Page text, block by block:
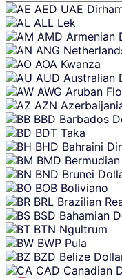
Skip
content
AED UAE
ALL Lek
AMD Armenian
ANG
AOA Kwanza
AUD Australian
AWG Aruban
AZN
BBD Barbados
BDT Taka
BHD Bahraini
BMD
BND Brunei
BOB Boliviano
BRL Brazilian
BSD Bahamian
BTN Ngultrum
BWP Pula
BZD Belize
CAD Canadian